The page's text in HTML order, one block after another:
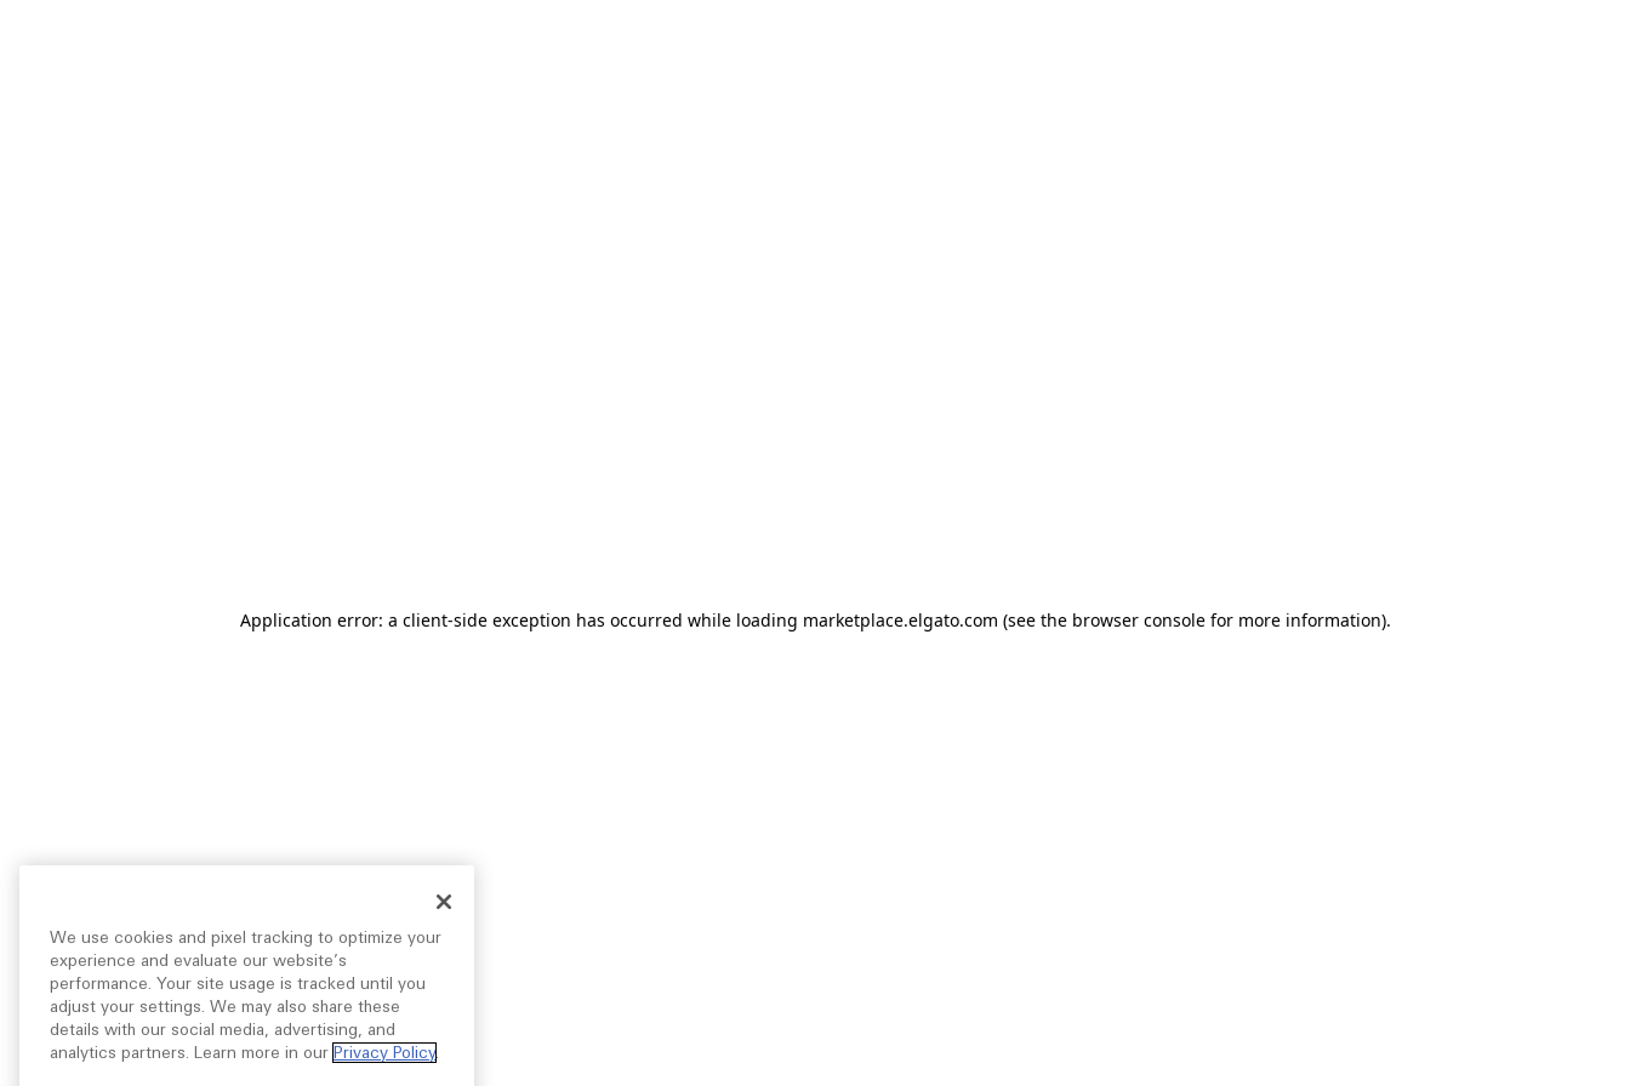
Application error: a client-side exception has occurred while loading marketplace.elgato.com (see the browser consolefor more information).
We use cookies and pixel tracking to optimize your
experience and evaluate our website’s
performance. Your site usage is tracked until you
adjust your settings. We may also share these
details with our social media, advertising, and
analytics partners. Learn more in our Privacy Policy.